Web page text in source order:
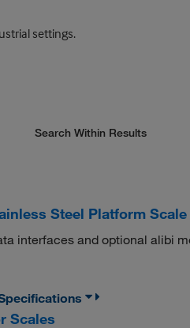
settings.
Search Within Results
Steel Platform Scale
interfaces and optional alibi
Scales